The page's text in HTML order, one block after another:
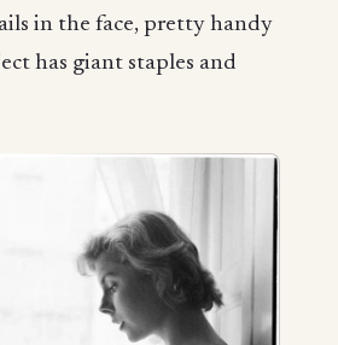
in the face, pretty handy
has giant staples and